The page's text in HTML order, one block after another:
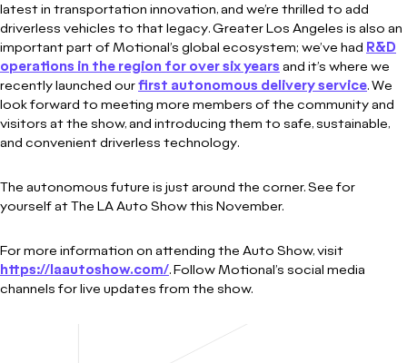
latest in transportation innovation, and we’re thrilled to add
driverless vehicles to that legacy. Greater Los Angeles is also an
important part of Motional’s global ecosystem; we’ve had R&D
operations in the region for over six years and it’s where we
recently launched ourfirst autonomous delivery service. We
look forward to meeting more members of the community and
visitors at the show, and introducing them to safe, sustainable,
and convenient driverless technology.
The autonomous future is just around the corner. See for
yourself at The LA Auto Show this November.
For more information on attending the Auto Show, visit
https://laautoshow.com/. Follow Motional’s social media
channels for live updates from the show.